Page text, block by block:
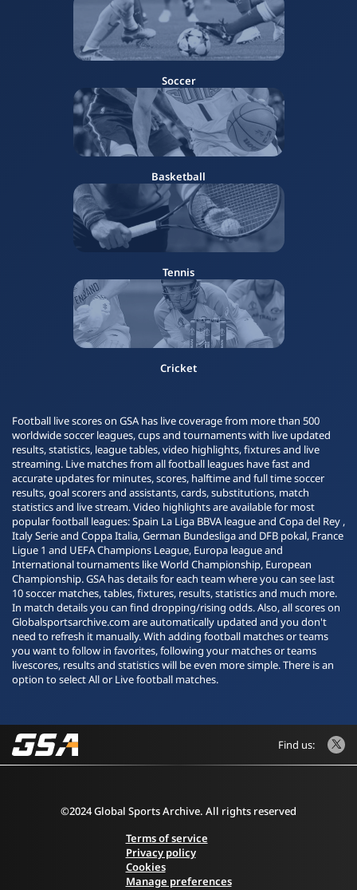
Soccer
Basketball
Tennis
Cricket
Football live scores on GSA has live coverage from more than 500
worldwide soccer leagues, cups and tournaments with live updated
results, statistics, league tables, video highlights, fixtures and live
streaming. Live matches from all football leagues have fast and
accurate updates for minutes, scores, halftime and full time soccer
results, goal scorers and assistants, cards, substitutions, match
statistics and live stream. Video highlights are available for most
popular football leagues: Spain La Liga BBVA league and Copa del Rey ,
Italy Serie and Coppa Italia, German Bundesliga and DFB pokal, France
Ligue 1 and UEFA Champions League, Europa league and
International tournaments like World Championship, European
Championship. GSA has details for each team where you can see last
10 soccer matches, tables, fixtures, results, statistics and much more.
In match details you can find dropping/rising odds. Also, all scores on
Globalsportsarchive.com are automatically updated and you don't
need to refresh it manually. With adding football matches or teams
you want to follow in favorites, following your matches or teams
livescores, results and statistics will be even more simple. There is an
option to select All or Live football matches.
Find us:
©2024 Global Sports Archive. All rights reserved
Terms of service
Privacy policy
Cookies
Manage preferences